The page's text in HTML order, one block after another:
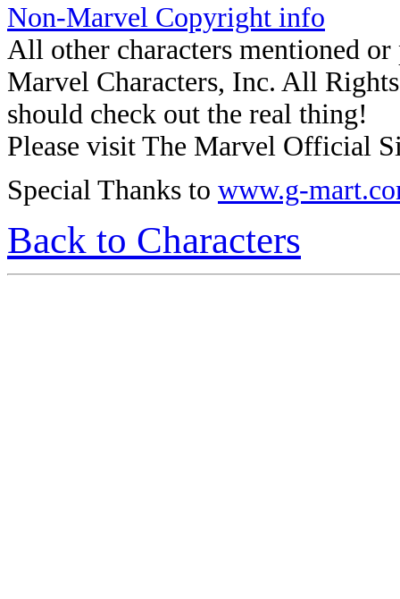
Non-Marvel Copyright info
All other characters mentioned
Marvel Characters, Inc. All
should check out the real thing!
Please visit The Marvel Official
Special Thanks to www.g-
Back to Characters